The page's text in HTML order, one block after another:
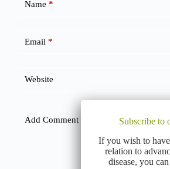
Name *
Email *
Website
Add Comment*
Subscribe to
If you wish to
relation to
disease, you